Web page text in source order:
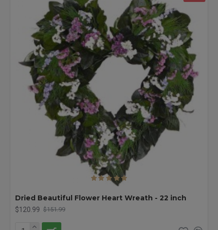
Dried Beautiful Flower Heart Wreath - 22 inch
$120.99 $151.99